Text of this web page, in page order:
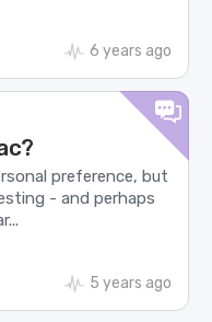
6 years ago
preference, but
- and perhaps
5 years ago